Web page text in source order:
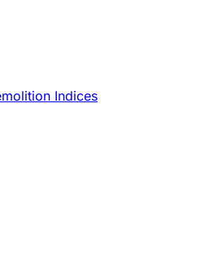
Indices